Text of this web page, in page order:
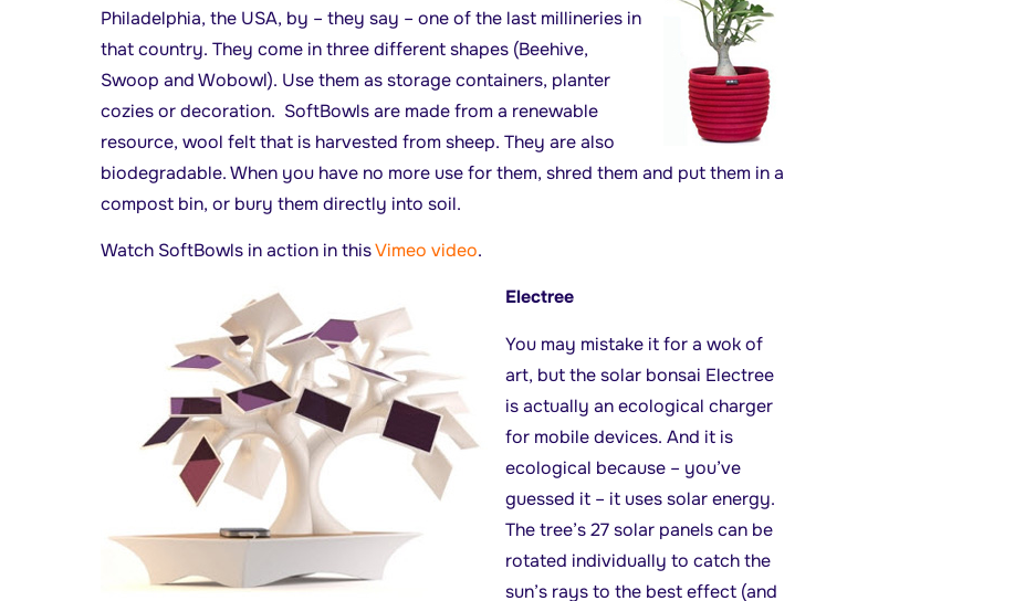
Philadelphia, the USA, by – they say – one of the last millineries in
that country. They come in three different shapes (Beehive,
Swoop and Wobowl). Use them as storage containers, planter
cozies or decoration. SoftBowls are made from a renewable
resource, wool felt that is harvested from sheep. They are also
biodegradable. When you have no more use for them, shred them and put them in a
compost bin, or bury them directly into soil.
Watch SoftBowls in action in thisVimeo video.
Electree
You may mistake it for a wok of
art, but the solar bonsai Electree
is actually an ecological charger
for mobile devices. And it is
ecological because – you’ve
guessed it – it uses solar energy.
The tree’s 27 solar panels can be
rotated individually to catch the
sun’s rays to the best effect (and